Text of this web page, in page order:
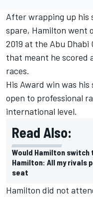
After wrapping up
spare, Hamilton went
2019 at the Abu
that meant he scored
races.
His Award win was
open to professional
international level.
Read Also:
Would Hamilton switch
Hamilton: All my rivals
seat
Hamilton did not